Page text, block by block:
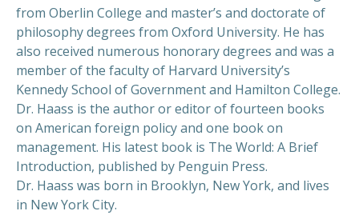
from Oberlin College and master’s and doctorate of
philosophy degrees from Oxford University. He has
also received numerous honorary degrees and was a
member of the faculty of Harvard University’s
Kennedy School of Government and Hamilton College.
Dr. Haass is the author or editor of fourteen books
on American foreign policy and one book on
management. His latest book is The World: A Brief
Introduction, published by Penguin Press.
Dr. Haass was born in Brooklyn, New York, and lives
in New York City.